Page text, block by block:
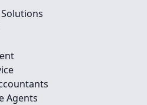
Agents